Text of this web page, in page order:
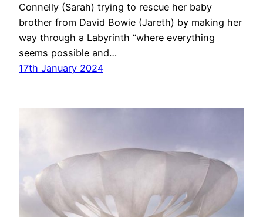
Connelly (Sarah) trying to rescue her baby
brother from David Bowie (Jareth) by making her
way through a Labyrinth “where everything
seems possible and…
17th January 2024